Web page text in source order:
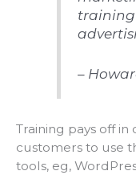
training
–
Training pays off
customers to use
tools, eg,